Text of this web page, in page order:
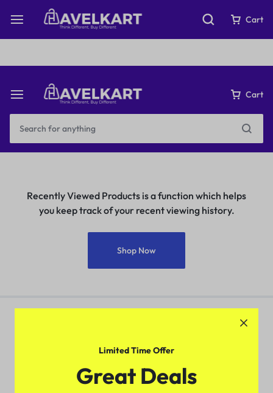
Fast & Free Shipping on orders over ₹199
Cart
Cart
Recently Viewed Products is a function which helps
you keep track of your recent viewing history.
Shop Now
Shop from anywhere, get
delivery everywhere
Pay with popular and secure
payment methods
Limited Time Offer
Great Deals